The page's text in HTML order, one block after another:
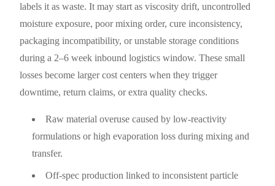
labels it as waste. It may start as viscosity drift, uncontrolled
moisture exposure, poor mixing order, cure inconsistency,
packaging incompatibility, or unstable storage conditions
during a 2–6 week inbound logistics window. These small
losses become larger cost centers when they trigger
downtime, return claims, or extra quality checks.
Raw material overuse caused by low-reactivity
formulations or high evaporation loss during mixing and
transfer.
Off-spec production linked to inconsistent particle